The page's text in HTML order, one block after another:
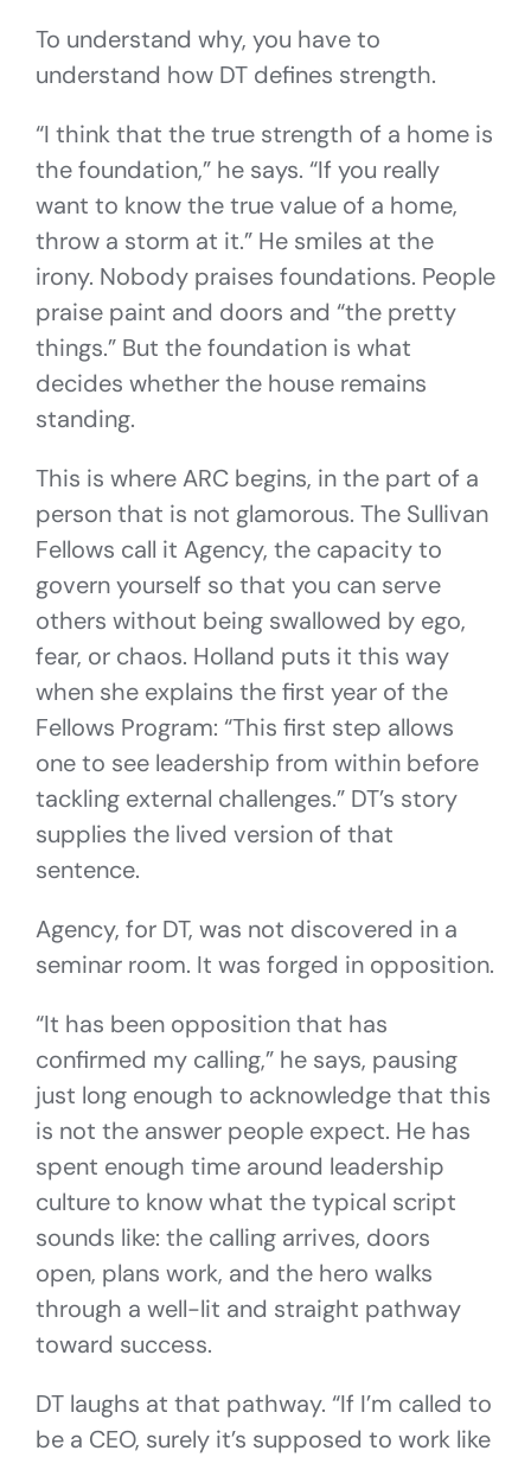
To understand why, you have to
understand how DT defines strength.
“I think that the true strength of a home is
the foundation,” he says. “If you really
want to know the true value of a home,
throw a storm at it.” He smiles at the
irony. Nobody praises foundations. People
praise paint and doors and “the pretty
things.” But the foundation is what
decides whether the house remains
standing.
This is where ARC begins, in the part of a
person that is not glamorous. The Sullivan
Fellows call it Agency, the capacity to
govern yourself so that you can serve
others without being swallowed by ego,
fear, or chaos. Holland puts it this way
when she explains the first year of the
Fellows Program: “This first step allows
one to see leadership from within before
tackling external challenges.” DT’s story
supplies the lived version of that
sentence.
Agency, for DT, was not discovered in a
seminar room. It was forged in opposition.
“It has been opposition that has
confirmed my calling,” he says, pausing
just long enough to acknowledge that this
is not the answer people expect. He has
spent enough time around leadership
culture to know what the typical script
sounds like: the calling arrives, doors
open, plans work, and the hero walks
through a well-lit and straight pathway
toward success.
DT laughs at that pathway. “If I’m called to
be a CEO, surely it’s supposed to work like